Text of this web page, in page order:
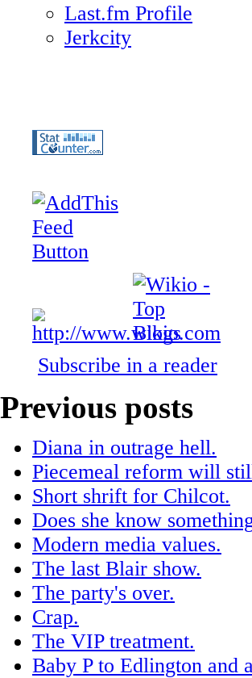
Last.fm Profile
Jerkcity
Subscribe in a reader
Previous posts
Diana in outrage hell.
Piecemeal reform will
Short shrift for Chilcot.
Does she know
Modern media values.
The last Blair show.
The party's over.
Crap.
The VIP treatment.
Baby P to Edlington and